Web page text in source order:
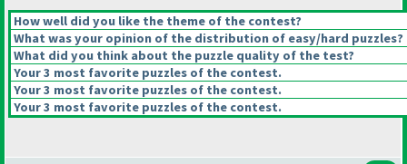
How well did you like the theme of the contest?
What was your opinion of the distribution of easy/hard puzzles?
What did you think about the puzzle quality of the test?
Your 3 most favorite puzzles of the contest.
Your 3 most favorite puzzles of the contest.
Your 3 most favorite puzzles of the contest.